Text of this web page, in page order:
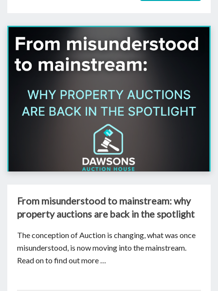
From misunderstood to mainstream: why
property auctions are back in the spotlight
The conception of Auction is changing, what was once
misunderstood, is now moving into the mainstream.
Read on to find out more …